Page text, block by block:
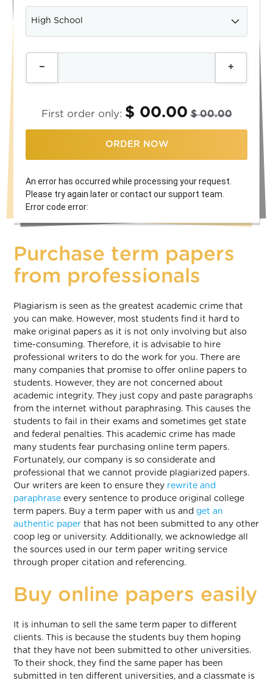
First order only: $ 00.00 $ 00.00
ORDER NOW
An error has occurred while processing your request.
Please try again later or contact our support team.
Error code error:
Purchase term papers
from professionals
Plagiarism is seen as the greatest academic crime that
you can make. However, most students find it hard to
make original papers as it is not only involving but also
time-consuming. Therefore, it is advisable to hire
professional writers to do the work for you. There are
many companies that promise to offer online papers to
students. However, they are not concerned about
academic integrity. They just copy and paste paragraphs
from the internet without paraphrasing. This causes the
students to fail in their exams and sometimes get state
and federal penalties. This academic crime has made
many students fear purchasing online term papers.
Fortunately, our company is so considerate and
professional that we cannot provide plagiarized papers.
Our writers are keen to ensure they rewrite and
paraphrase every sentence to produce original college
term papers. Buy a term paper with us andget an
authentic paper that has not been submitted to any other
coop leg or university. Additionally, we acknowledge all
the sources used in our term paper writing service
through proper citation and referencing.
Buy online papers easily
It is inhuman to sell the same term paper to different
clients. This is because the students buy them hoping
that they have not been submitted to other universities.
To their shock, they find the same paper has been
submitted in ten different universities, and a classmate is